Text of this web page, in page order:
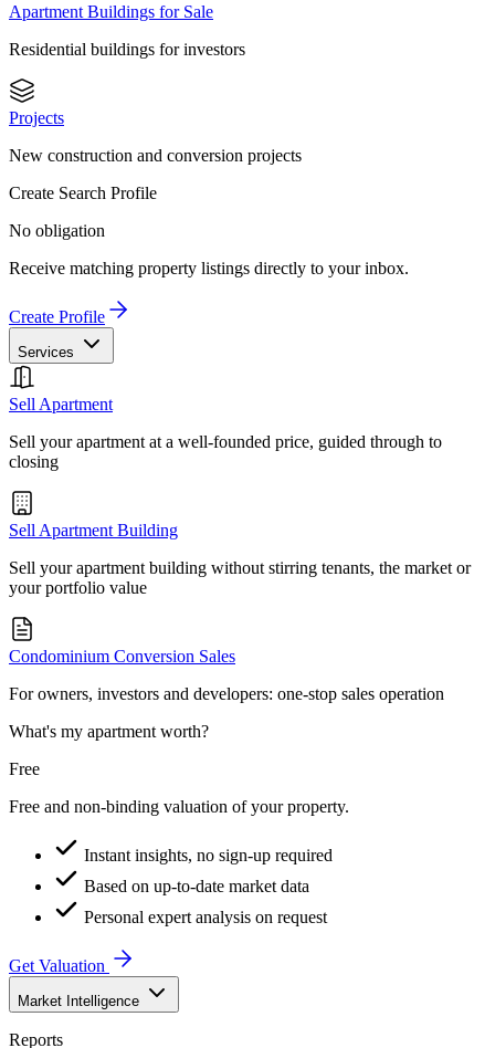
Apartment Buildings for Sale
Residential buildings for investors
Projects
New construction and conversion projects
Create Search Profile
No obligation
Receive matching property listings directly to your inbox.
Create Profile
Services
Sell Apartment
Sell your apartment at a well-founded price, guided through to
closing
Sell Apartment Building
Sell your apartment building without stirring tenants, the market or
your portfolio value
Condominium Conversion Sales
For owners, investors and developers: one-stop sales operation
What's my apartment worth?
Free
Free and non-binding valuation of your property.
Instant insights, no sign-up required
Based on up-to-date market data
Personal expert analysis on request
Get Valuation
Market Intelligence
Reports